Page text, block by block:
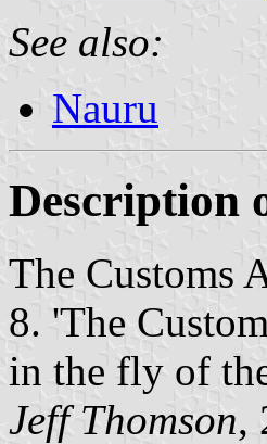
See also:
Nauru
Description
The Customs
8. 'The
in the fly of
Jeff Thomson,